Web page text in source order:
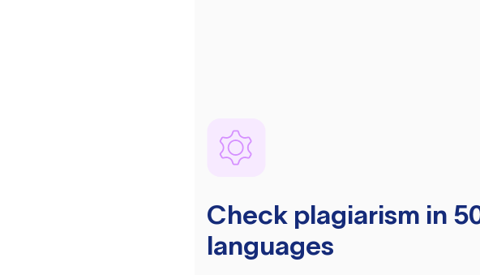
Check plagiarism in
languages